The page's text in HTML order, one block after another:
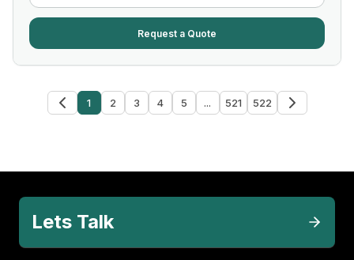
Request a Quote
1 2 3 4 5 ... 521 522
Lets Talk